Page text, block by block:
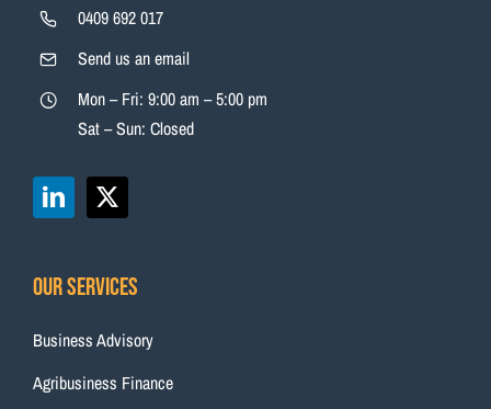
0409 692 017
Send us an email
Mon – Fri: 9:00 am – 5:00 pm
Sat – Sun: Closed
Our Services
Business Advisory
Agribusiness Finance